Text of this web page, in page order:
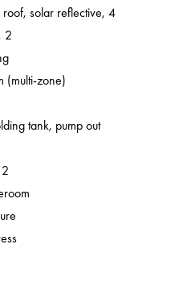
roof, solar reflective, 4
2
(multi-zone)
tank, pump out